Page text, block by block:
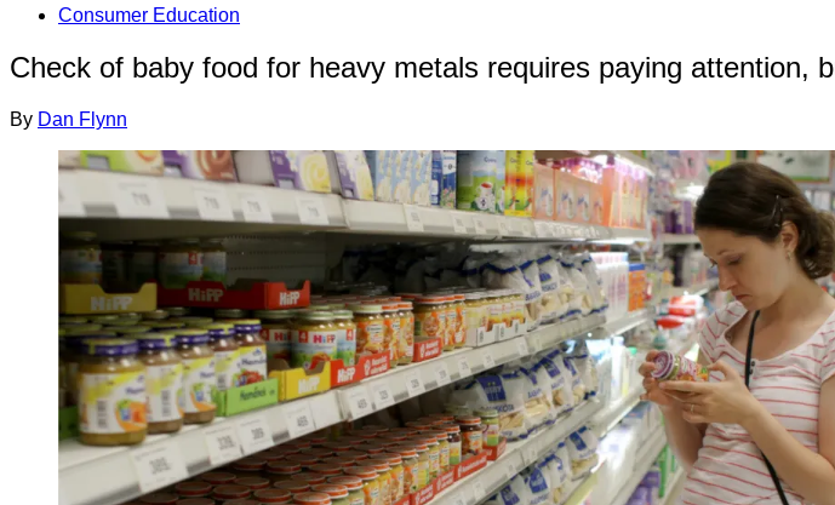
Consumer Education
Check of baby food for heavy metals requires paying attention,
By Dan Flynn